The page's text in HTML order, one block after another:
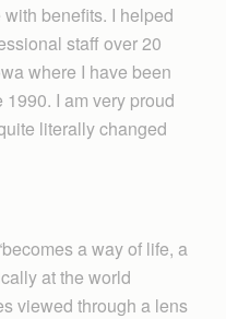
benefits. I helped
staff over 20
where I have been
I am very proud
literally changed
a way of life, a
at the world
viewed through a lens